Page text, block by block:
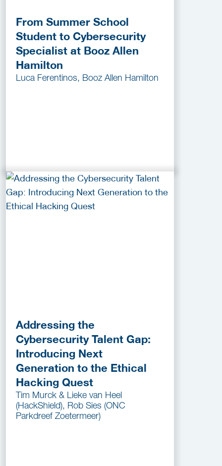
From Summer School
Student to Cybersecurity
Specialist at Booz Allen
Hamilton
Luca Ferentinos, Booz Allen Hamilton
Addressing the
Cybersecurity Talent Gap:
Introducing Next
Generation to the Ethical
Hacking Quest
Tim Murck & Lieke van Heel
(HackShield), Rob Sies (ONC
Parkdreef Zoetermeer)